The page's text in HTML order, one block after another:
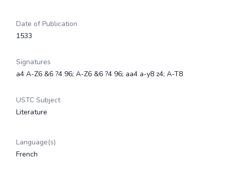
Date of Publication
1533
Signatures
a4 A-Z6 &6 ?4 96; A-Z6 &6 ?4 96; aa4 a-y8 z4; A-T8
USTC Subject
Literature
Language(s)
French